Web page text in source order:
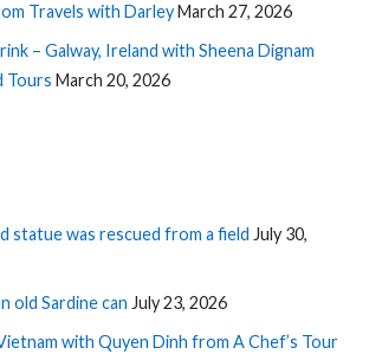
Travels with DarleyMarch 27, 2026
– Galway, Ireland with Sheena Dignam
Tours March 20, 2026
statue was rescued from a field July 30,
old Sardine can July 23, 2026
with Quyen Dinh from A Chef’s Tour